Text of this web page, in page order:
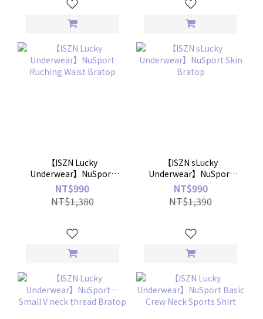
【ISZN Lucky
Underwear】NuSport
Ruching Waist Bratop
NT$990
NT$1,380
【ISZN sLucky
Underwear】NuSport
Skin Bratop
NT$990
NT$1,390